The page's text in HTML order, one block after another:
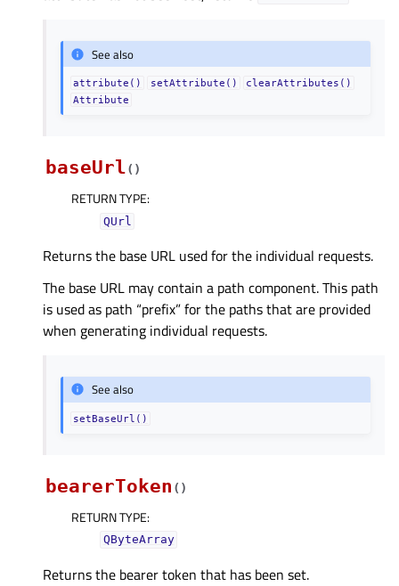
See also
attribute() setAttribute()
clearAttributes()
Attribute
baseUrl( )
RETURN TYPE:
QUrl
Returns the base URL used for the individual requests.
The base URL may contain a path component. This path
is used as path “prefix” for the paths that are provided
when generating individual requests.
See also
setBaseUrl()
bearerToken ( )
RETURN TYPE:
QByteArray
Returns the bearer token that has been set.